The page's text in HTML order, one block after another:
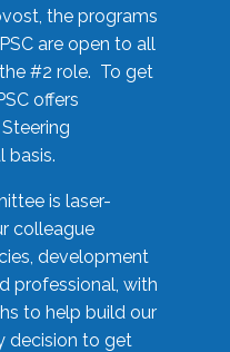
the programs
are open to all
#2 role. To get
offers
basis.
is laser-
colleague
development
professional, with
to help build our
decision to get